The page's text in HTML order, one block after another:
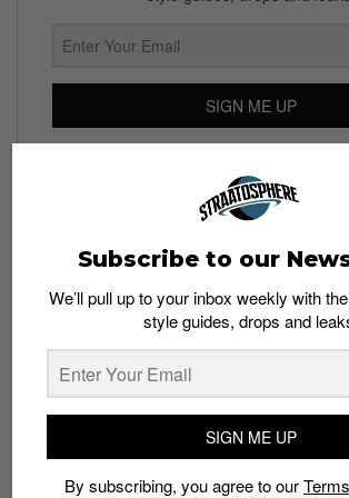
SIGN ME UP
Policy
TAGS
EXERCISES HEALTH NIKE
NIKE+
WORKOUTS
Subscribe to our
We’ll pull up to your inbox weekly with
style guides, drops and
SIGN ME UP
By subscribing, you agree to our